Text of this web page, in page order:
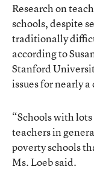
Research on
schools, despite
traditionally
according to
Stanford
issues for nearly a
“Schools with
teachers in
poverty schools
Ms. Loeb said.